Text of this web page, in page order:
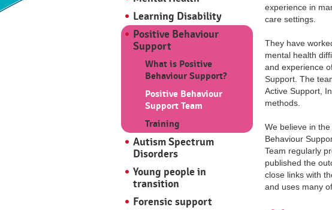
Learning Disability
Positive Behaviour
Support
What is Positive
Behaviour Support?
Positive Behaviour
Support Team
Training
Autism Spectrum
Disorders
Young people in
transition
Forensic support
experience in
care settings.
They have
mental health
and experience
Support. The
Active Support,
methods.
We believe in
Behaviour
Team regularly
published the
close links with
and uses many